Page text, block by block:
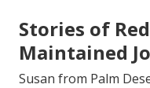
Stories of
Maintained
Susan from Palm